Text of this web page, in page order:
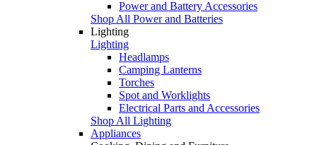
Power and Battery Accessories
Shop All Power and Batteries
Lighting
Lighting
Headlamps
Camping Lanterns
Torches
Spot and Worklights
Electrical Parts and Accessories
Shop All Lighting
Appliances